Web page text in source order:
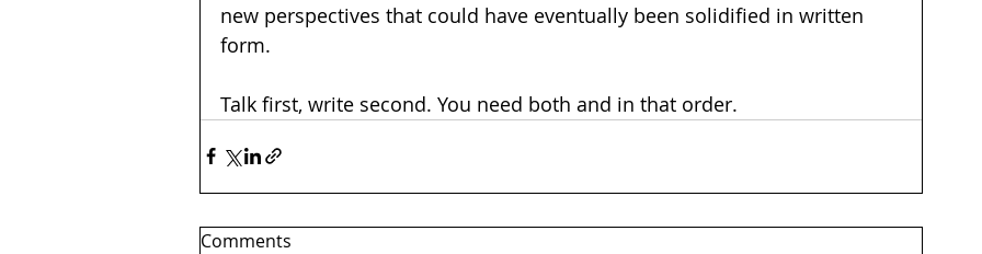
new perspectives that could have eventually been solidified in written
form.
Talk first, write second. You need both and in that order.
Comments